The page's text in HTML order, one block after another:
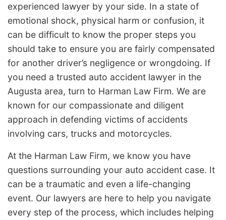
experienced lawyer by your side. In a state of
emotional shock, physical harm or confusion, it
can be difficult to know the proper steps you
should take to ensure you are fairly compensated
for another driver’s negligence or wrongdoing. If
you need a trusted auto accident lawyer in the
Augusta area, turn to Harman Law Firm. We are
known for our compassionate and diligent
approach in defending victims of accidents
involving cars, trucks and motorcycles.
At the Harman Law Firm, we know you have
questions surrounding your auto accident case. It
can be a traumatic and even a life-changing
event. Our lawyers are here to help you navigate
every step of the process, which includes helping